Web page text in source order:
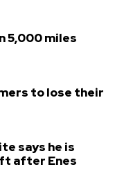
5,000 miles
to lose their
says he is
after Enes